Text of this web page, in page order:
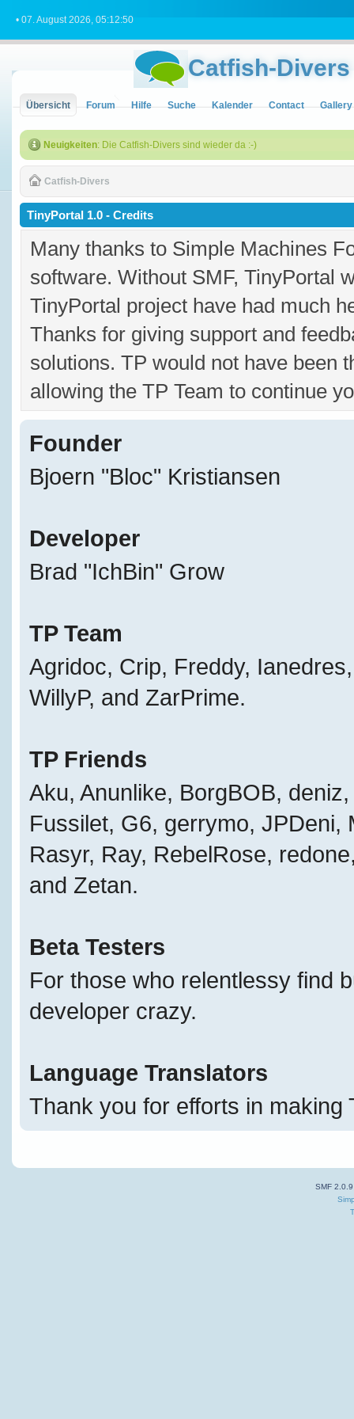
• 07. August 2026, 05:12:50
Catfish-Divers
Übersicht Forum Hilfe Suche Kalender Contact Gallery
Neuigkeiten: Die Catfish-Divers sind wieder da :-)
Catfish-Divers
TinyPortal 1.0 - Credits
Many thanks to Simple Machines
software. Without SMF, TinyPortal
TinyPortal project have had much
Thanks for giving support and
solutions. TP would not have been
allowing the TP Team to continue
Founder
Bjoern "Bloc" Kristiansen
Developer
Brad "IchBin" Grow
TP Team
Agridoc, Crip, Freddy,
WillyP, and ZarPrime.
TP Friends
Aku, Anunlike, BorgBOB,
Fussilet, G6, gerrymo, JPDeni,
Rasyr, Ray, RebelRose,
and Zetan.
Beta Testers
For those who relentlessy find
developer crazy.
Language Translators
Thank you for efforts in making
SMF 2.0.9